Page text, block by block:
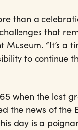
than a
that
Museum. “It’s a
to continue
when the last
the news of
day is a